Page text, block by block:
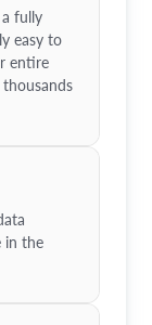
fully
easy to
entire
in the